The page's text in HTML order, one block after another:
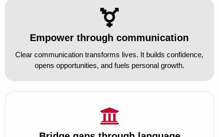
Empower through communication
Clear communication transforms lives. It builds confidence,
opens opportunities, and fuels personal growth.